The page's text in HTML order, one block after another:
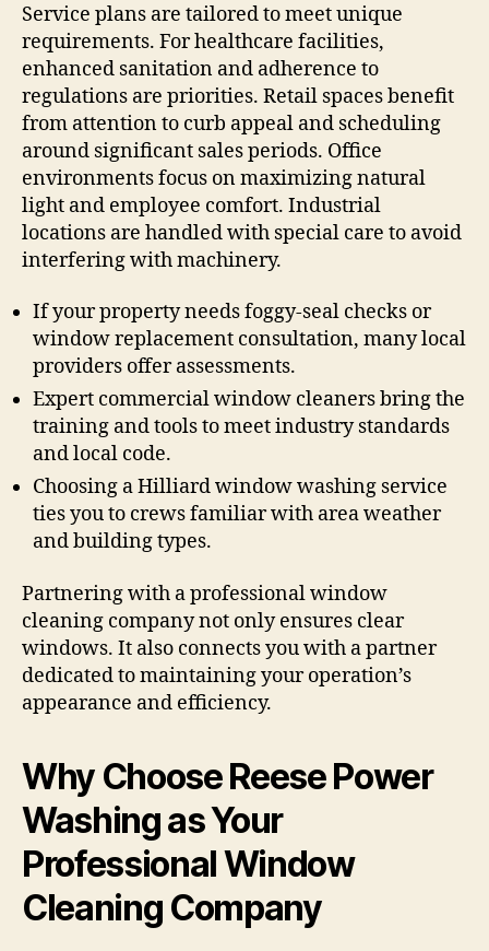
Service plans are tailored to meet unique
requirements. For healthcare facilities,
enhanced sanitation and adherence to
regulations are priorities. Retail spaces benefit
from attention to curb appeal and scheduling
around significant sales periods. Office
environments focus on maximizing natural
light and employee comfort. Industrial
locations are handled with special care to avoid
interfering with machinery.
If your property needs foggy-seal checks or
window replacement consultation, many local
providers offer assessments.
Expert commercial window cleaners bring the
training and tools to meet industry standards
and local code.
Choosing a Hilliard window washing service
ties you to crews familiar with area weather
and building types.
Partnering with a professional window
cleaning company not only ensures clear
windows. It also connects you with a partner
dedicated to maintaining your operation’s
appearance and efficiency.
Why Choose Reese Power
Washing as Your
Professional Window
Cleaning Company